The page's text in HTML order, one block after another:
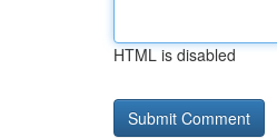
HTML is disabled